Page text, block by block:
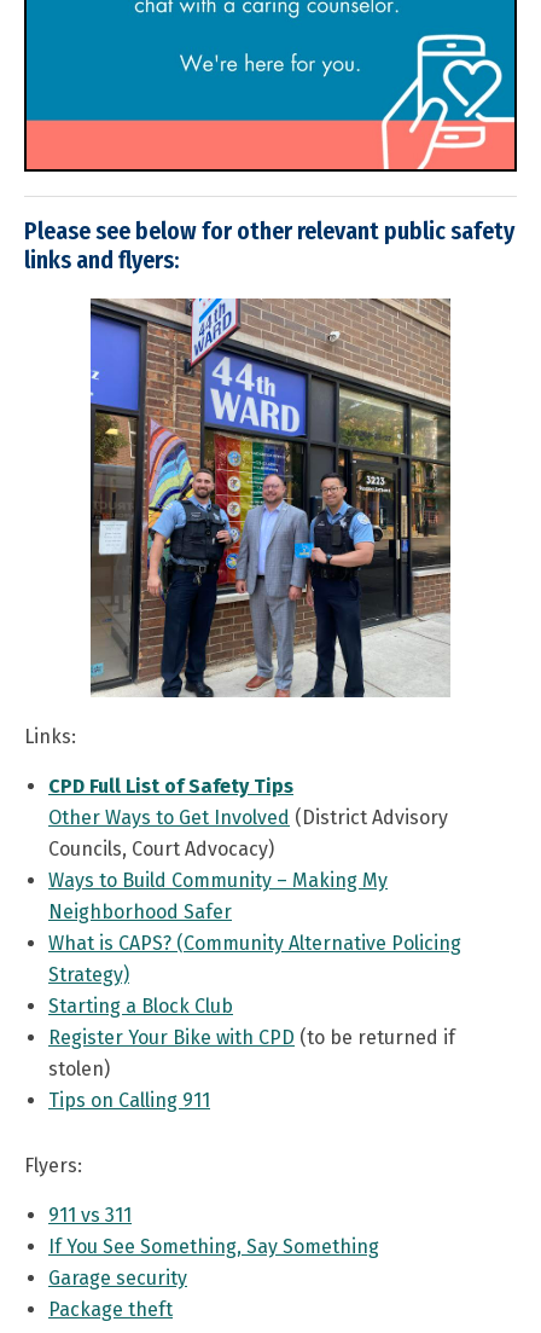
Please see below for other relevant public safety
links and flyers:
Links:
CPD Full List of Safety Tips
Other Ways to Get Involved (District Advisory
Councils, Court Advocacy)
Ways to Build Community – Making My
Neighborhood Safer
What is CAPS? (Community Alternative Policing
Strategy)
Starting a Block Club
Register Your Bike with CPD (to be returned if
stolen)
Tips on Calling 911
Flyers:
911 vs 311
If You See Something, Say Something
Garage security
Package theft